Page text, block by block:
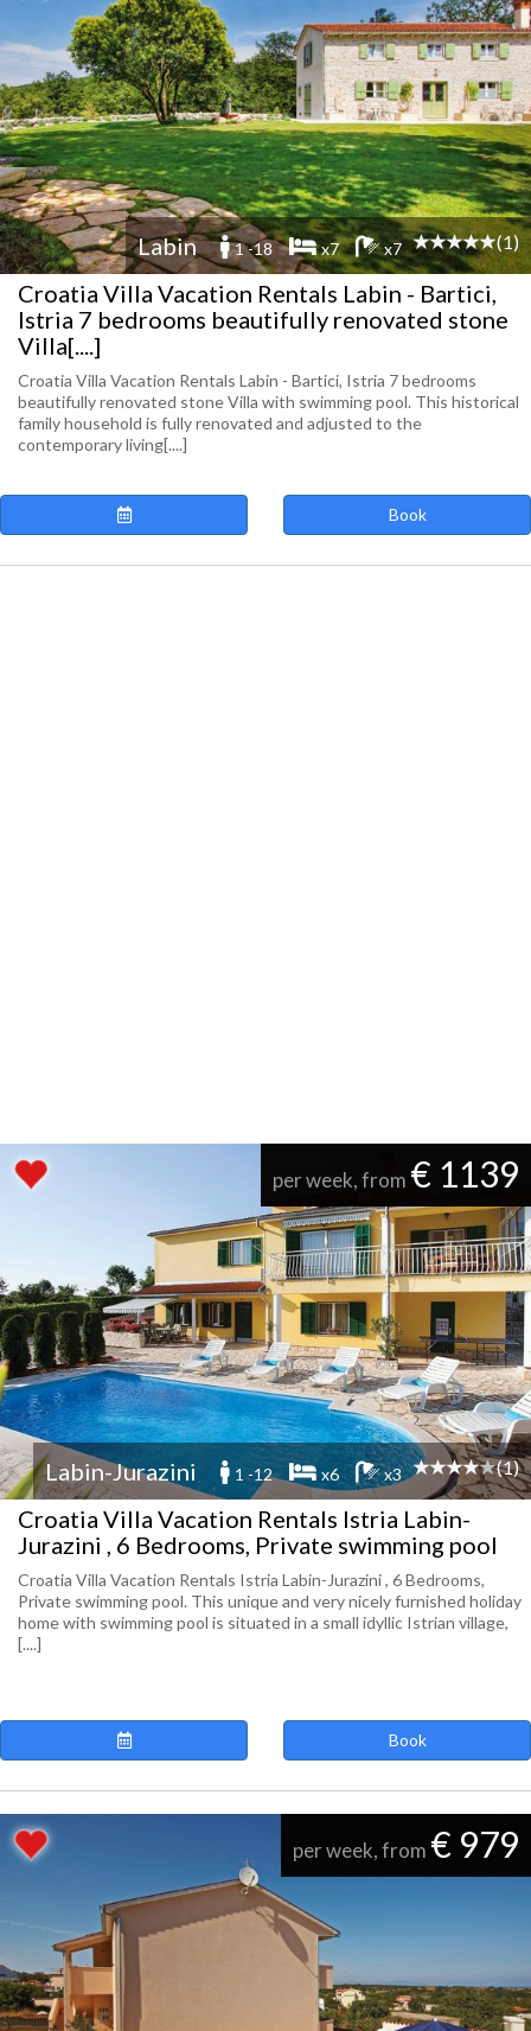
Labin 1 -18 x7 x7 (1)
Croatia Villa Vacation Rentals Labin - Bartici,
Istria 7 bedrooms beautifully renovated stone
Villa[....]
Croatia Villa Vacation Rentals Labin - Bartici, Istria 7 bedrooms
beautifully renovated stone Villa with swimming pool. This historical
family household is fully renovated and adjusted to the
contemporary living[....]
Book
per week, from € 1139
Labin-Jurazini 1 -12 x6 x3 (1)
Croatia Villa Vacation Rentals Istria Labin-
Jurazini , 6 Bedrooms, Private swimming pool
Croatia Villa Vacation Rentals Istria Labin-Jurazini , 6 Bedrooms,
Private swimming pool. This unique and very nicely furnished holiday
home with swimming pool is situated in a small idyllic Istrian village,
[....]
Book
per week, from € 979